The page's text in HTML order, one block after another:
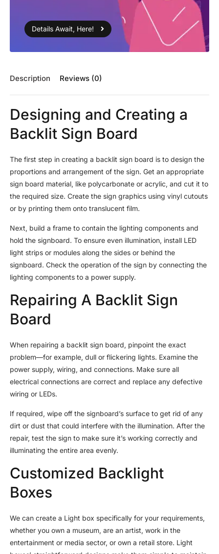
Details Await, Here!
Description Reviews (0)
Designing and Creating a
Backlit Sign Board
The first step in creating a backlit sign board is to design the
proportions and arrangement of the sign. Get an appropriate
sign board material, like polycarbonate or acrylic, and cut it to
the required size. Create the sign graphics using vinyl cutouts
or by printing them onto translucent film.
Next, build a frame to contain the lighting components and
hold the signboard. To ensure even illumination, install LED
light strips or modules along the sides or behind the
signboard. Check the operation of the sign by connecting the
lighting components to a power supply.
Repairing A Backlit Sign
Board
When repairing a backlit sign board, pinpoint the exact
problem—for example, dull or flickering lights. Examine the
power supply, wiring, and connections. Make sure all
electrical connections are correct and replace any defective
wiring or LEDs.
If required, wipe off the signboard’s surface to get rid of any
dirt or dust that could interfere with the illumination. After the
repair, test the sign to make sure it’s working correctly and
illuminating the entire area evenly.
Customized Backlight
Boxes
We can create a Light box specifically for your requirements,
whether you own a museum, are an artist, work in the
entertainment or media sector, or own a retail store. Light